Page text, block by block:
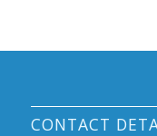
CONTACT